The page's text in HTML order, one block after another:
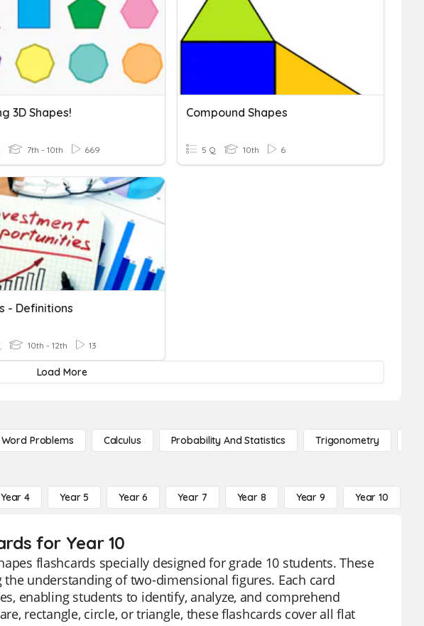
3D Shapes!
7th - 10th 669
Compound Shapes
5 Q 10th 6
- Definitions
10th - 12th 13
Load More
Problems Calculus Probability And Statistics Trigonometry
Year 4 Year 5 Year 6 Year 7 Year 8 Year 9 Year 10
for Year 10
flashcards specially designed for grade 10 students. These
understanding of two-dimensional figures. Each card
enabling students to identify, analyze, and comprehend
rectangle, circle, or triangle, these flashcards cover all flat